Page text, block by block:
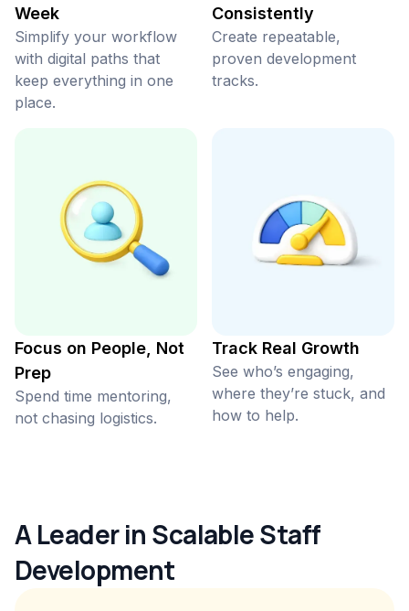
Week
Simplify your workflow
with digital paths that
keep everything in one
place.
Consistently
Create repeatable,
proven development
tracks.
Focus on People, Not
Prep
Spend time mentoring,
not chasing logistics.
Track Real Growth
See who’s engaging,
where they’re stuck, and
how to help.
A Leader in Scalable Staff
Development